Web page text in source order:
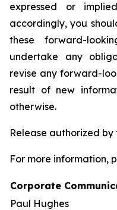
expressed or
accordingly, you
these forward-
undertake any
revise any forward-
result of new
otherwise.
Release authorized by
For more information,
Corporate
Paul Hughes